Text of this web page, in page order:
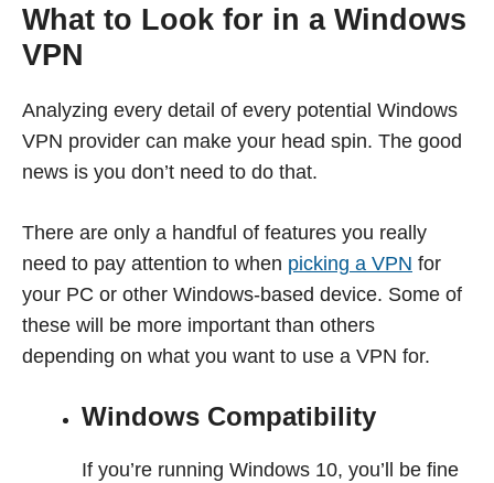
What to Look for in a Windows
VPN
Analyzing every detail of every potential Windows
VPN provider can make your head spin. The good
news is you don’t need to do that.
There are only a handful of features you really
need to pay attention to when picking a VPN for
your PC or other Windows-based device. Some of
these will be more important than others
depending on what you want to use a VPN for.
Windows Compatibility
If you’re running Windows 10, you’ll be fine